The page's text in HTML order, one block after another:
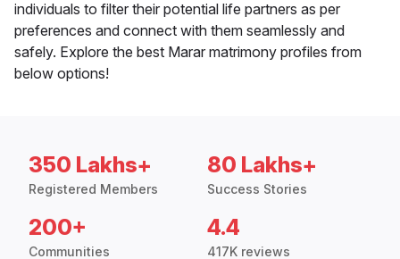
individuals to filter their potential life partners as per
preferences and connect with them seamlessly and
safely. Explore the best Marar matrimony profiles from
below options!
350 Lakhs+
Registered Members
80 Lakhs+
Success Stories
200+
Communities
4.4
417K reviews